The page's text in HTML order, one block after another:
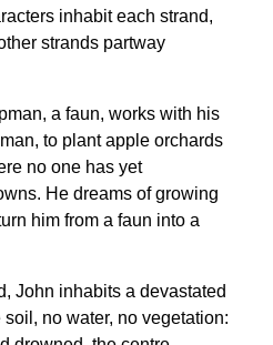
inhabit each strand,
strands partway
a faun, works with his
to plant apple orchards
no one has yet
He dreams of growing
him from a faun into a
John inhabits a devastated
no water, no vegetation: